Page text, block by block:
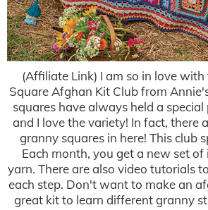
(Affiliate Link) I am so in love
Square Afghan Kit Club from
squares have always held a
and I love the variety! In fact, there
granny squares in here! This club
Each month, you get a new set
yarn. There are also video tutorials
each step. Don't want to make an
great kit to learn different granny